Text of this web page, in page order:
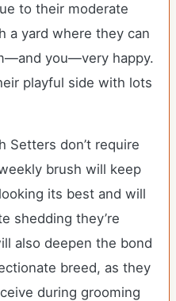
to their moderate
a yard where they can
you—very happy.
playful side with lots
Setters don’t require
brush will keep
its best and will
shedding they’re
also deepen the bond
breed, as they
during grooming